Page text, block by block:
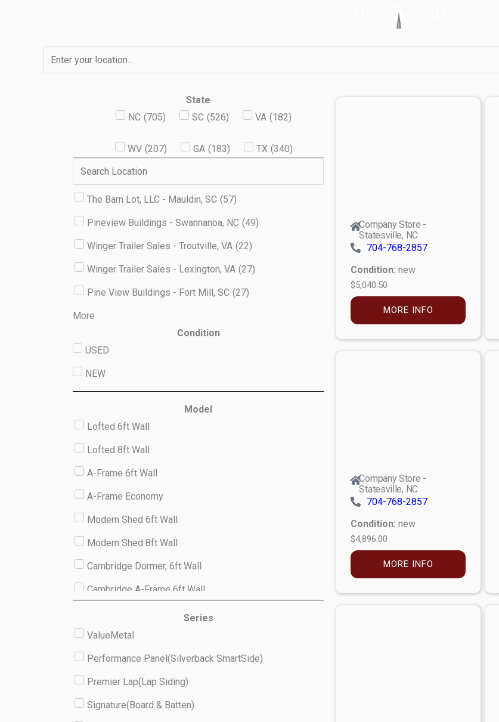
State
NC (705) SC (526) VA (182)
WV (207) GA (183) TX (340)
The Barn Lot, LLC - Mauldin, SC (57)
Pineview Buildings - Swannanoa, NC (49)
Winger Trailer Sales - Troutville, VA (22)
Winger Trailer Sales - Lexington, VA (27)
Pine View Buildings - Fort Mill, SC (27)
More
Condition
USED
NEW
Model
Lofted 6ft Wall
Lofted 8ft Wall
A-Frame 6ft Wall
A-Frame Economy
Modern Shed 6ft Wall
Modern Shed 8ft Wall
Cambridge Dormer, 6ft Wall
Cambridge A-Frame 6ft Wall
(unknown)
Series
ValueMetal
Performance Panel(Silverback SmartSide)
Premier Lap(Lap Siding)
Signature(Board & Batten)
Company Store -
Statesville, NC
704-768-2857
Condition: new
$5,040.50
MORE INFO
Company Store -
Statesville, NC
704-768-2857
Condition: new
$4,896.00
MORE INFO